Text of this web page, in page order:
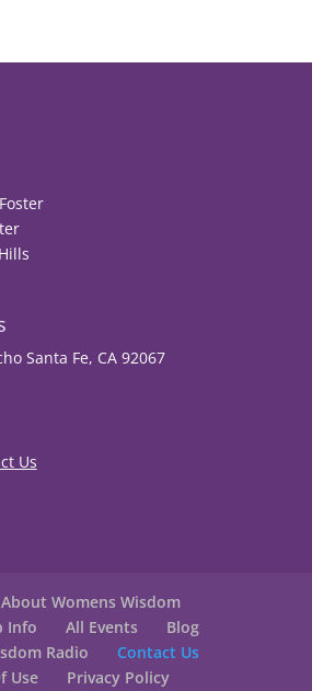
Santa Fe, CA 92067
Us
About Womens Wisdom
Info
All Events
Blog
Radio
Contact Us
Use
Privacy Policy